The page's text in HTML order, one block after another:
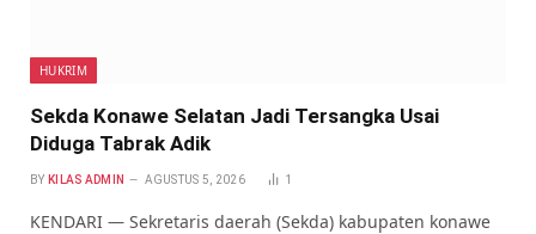
HUKRIM
Sekda Konawe Selatan Jadi Tersangka Usai
Diduga Tabrak Adik
BY KILAS ADMIN AGUSTUS 5, 2026 1
KENDARI — Sekretaris daerah (Sekda) kabupaten konawe